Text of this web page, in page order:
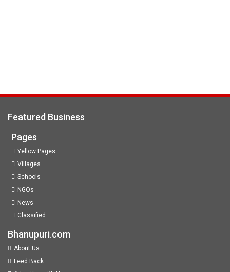
Featured Business
Pages
Yellow Pages
Villages
Schools
NGOs
News
Classified
Bhanupuri.com
About Us
Feed Back